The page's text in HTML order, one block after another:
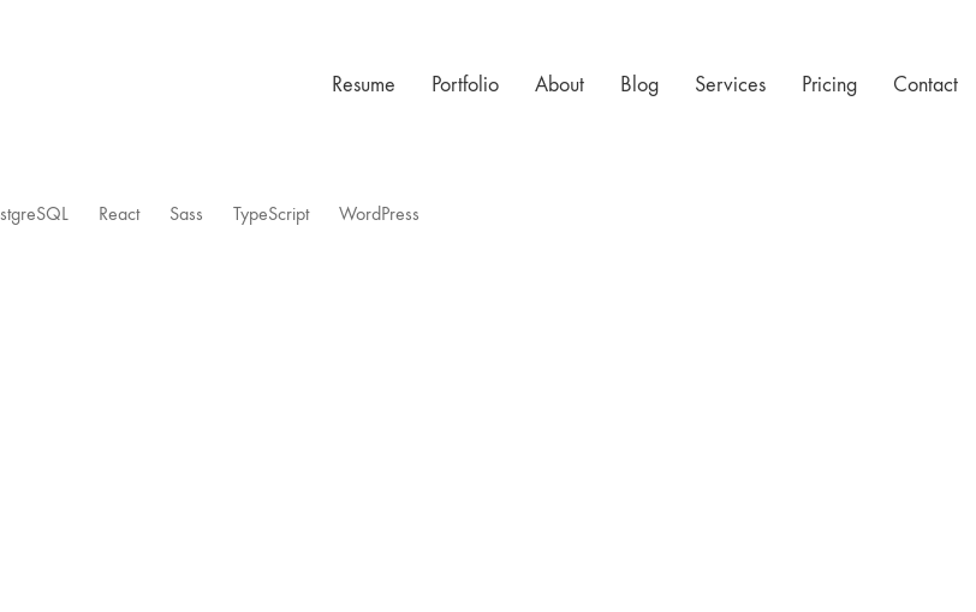
Resume Portfolio About Blog Services Pricing Contact
React Sass TypeScript WordPress